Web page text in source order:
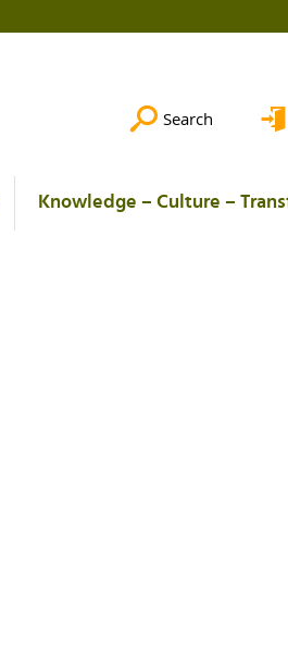
Search
Knowledge – Culture –